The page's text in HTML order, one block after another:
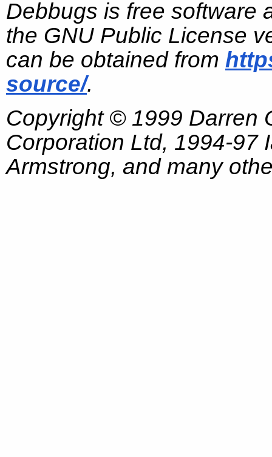
Debbugs is free software
the GNU Public License
can be obtained from
source/.
Copyright © 1999 Darren
Corporation Ltd, 1994-97
Armstrong, and many